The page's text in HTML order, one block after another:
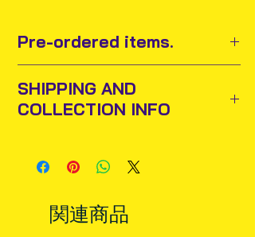
Pre-ordered items.
subject to change by the
manufacturer and supplier. We
significant delay in release of item,
Price of item may increase when
arrives into stock and when listed in
SHIPPING AND
COLLECTION INFO
business day via An Post and
confirmation will be issued. Please
in Ireland. Some items may reach
関連商品